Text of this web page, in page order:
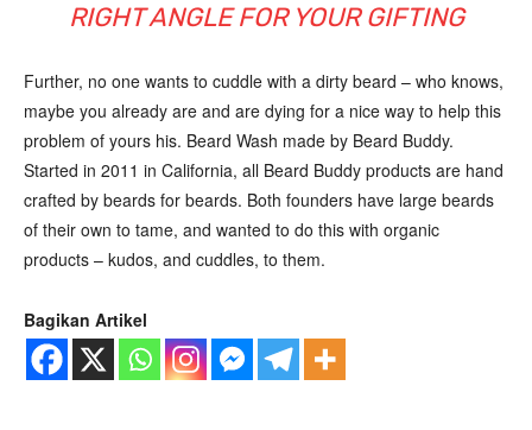
RIGHT ANGLE FOR YOUR GIFTING
Further, no one wants to cuddle with a dirty beard – who knows,
maybe you already are and are dying for a nice way to help this
problem of yours his. Beard Wash made by Beard Buddy.
Started in 2011 in California, all Beard Buddy products are hand
crafted by beards for beards. Both founders have large beards
of their own to tame, and wanted to do this with organic
products – kudos, and cuddles, to them.
Bagikan Artikel